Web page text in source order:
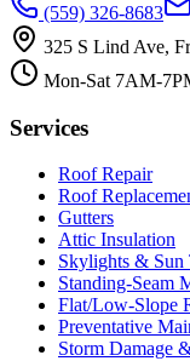
(559) 326-8683
325 S Lind Ave,
Mon-Sat 7AM-
Services
Roof Repair
Roof
Gutters
Attic Insulation
Skylights & Sun
Standing-Seam
Flat/Low-Slope
Preventative
Storm Damage